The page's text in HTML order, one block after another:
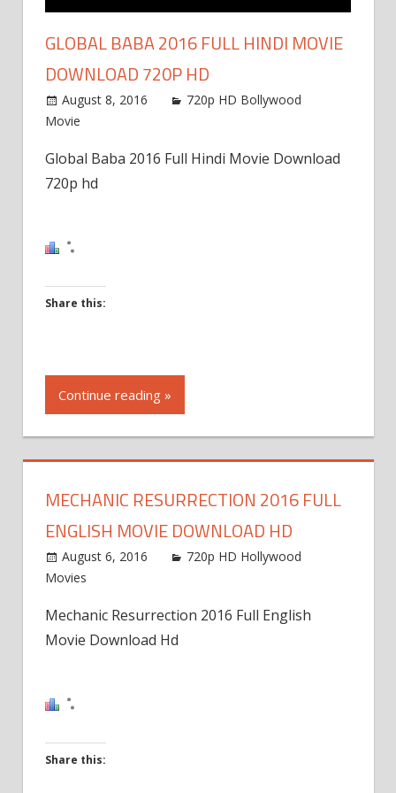
GLOBAL BABA 2016 FULL HINDI MOVIE
DOWNLOAD 720P HD
August 8, 2016
720p HD Bollywood
Movie
Global Baba 2016 Full Hindi Movie Download
720p hd
Share this:
to
share
on
in
Continue reading »
MECHANIC RESURRECTION 2016 FULL
ENGLISH MOVIE DOWNLOAD HD
August 6, 2016
720p HD Hollywood
Movies
Mechanic Resurrection 2016 Full English
Movie Download Hd
Share this: